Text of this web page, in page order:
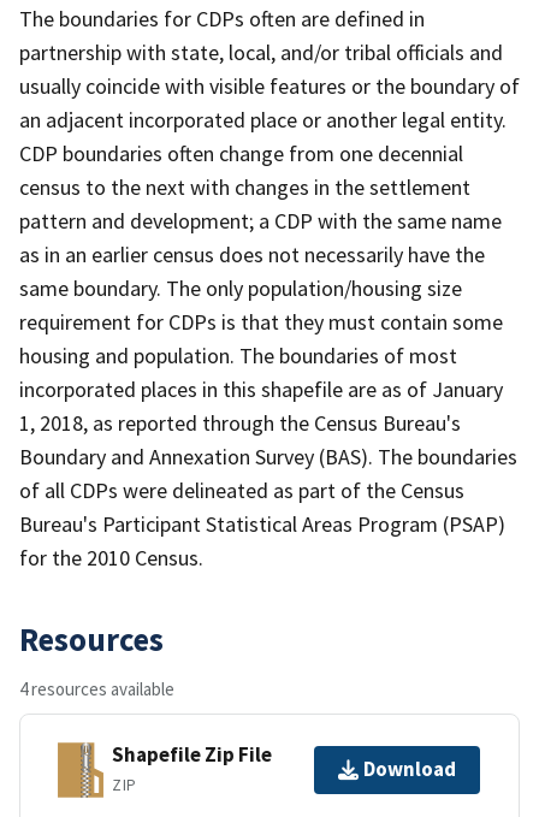
The boundaries for CDPs often are defined in
partnership with state, local, and/or tribal officials and
usually coincide with visible features or the boundary of
an adjacent incorporated place or another legal entity.
CDP boundaries often change from one decennial
census to the next with changes in the settlement
pattern and development; a CDP with the same name
as in an earlier census does not necessarily have the
same boundary. The only population/housing size
requirement for CDPs is that they must contain some
housing and population. The boundaries of most
incorporated places in this shapefile are as of January
1, 2018, as reported through the Census Bureau's
Boundary and Annexation Survey (BAS). The boundaries
of all CDPs were delineated as part of the Census
Bureau's Participant Statistical Areas Program (PSAP)
for the 2010 Census.
Resources
4 resources available
Shapefile Zip File
ZIP
Download